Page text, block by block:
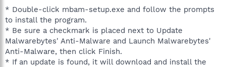
* Double-click mbam-setup.exe and follow the prompts
to install the program.
* Be sure a checkmark is placed next to Update
Malwarebytes' Anti-Malware and Launch Malwarebytes'
Anti-Malware, then click Finish.
* If an update is found, it will download and install the